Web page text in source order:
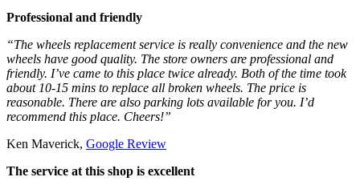
Professional and friendly
“The wheels replacement service is really convenience and the new
wheels have good quality. The store owners are professional and
friendly. I’ve came to this place twice already. Both of the time took
about 10-15 mins to replace all broken wheels. The price is
reasonable. There are also parking lots available for you. I’d
recommend this place. Cheers!”
Ken Maverick, Google Review
The service at this shop is excellent